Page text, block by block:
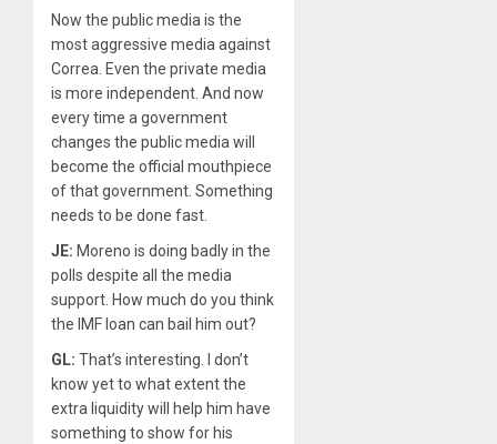
Now the public media is the
most aggressive media against
Correa. Even the private media
is more independent. And now
every time a government
changes the public media will
become the official mouthpiece
of that government. Something
needs to be done fast.
JE: Moreno is doing badly in the
polls despite all the media
support. How much do you think
the IMF loan can bail him out?
GL: That’s interesting. I don’t
know yet to what extent the
extra liquidity will help him have
something to show for his